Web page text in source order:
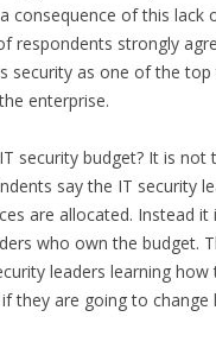
consequence of this lack
respondents strongly
security as one of the
enterprise.
security budget? It is not
say the IT security
are allocated. Instead it
who own the budget.
leaders learning how
they are going to change